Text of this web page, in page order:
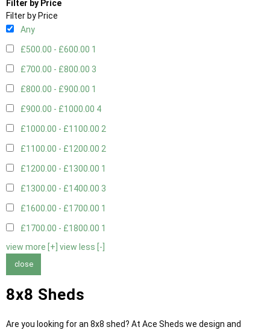
Filter by Price
Filter by Price
Any
£500.00 - £600.00 1
£700.00 - £800.00 3
£800.00 - £900.00 1
£900.00 - £1000.00 4
£1000.00 - £1100.00 2
£1100.00 - £1200.00 2
£1200.00 - £1300.00 1
£1300.00 - £1400.00 3
£1600.00 - £1700.00 1
£1700.00 - £1800.00 1
view more [+] view less [-]
close
8x8 Sheds
Are you looking for an 8x8 shed? At Ace Sheds we design and